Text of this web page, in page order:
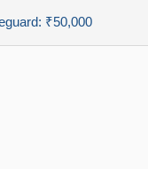
₹50,000